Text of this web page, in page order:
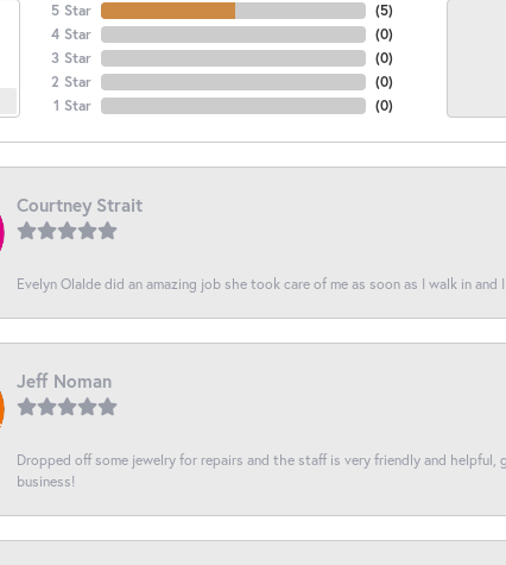
5 Star
4 Star
3 Star
2 Star
1 Star
(5)
(0)
(0)
(0)
(0)
Courtney Strait
Evelyn Olalde did an amazing job she took care of me as soon as I walk in
Jeff Noman
Dropped off some jewelry for repairs and the staff is very friendly and
business!